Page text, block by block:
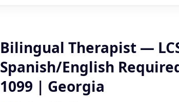
Bilingual Therapist —
Spanish/English
1099 | Georgia